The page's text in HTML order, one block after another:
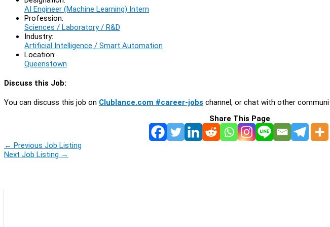
AI Engineer (Machine Learning) Intern
Profession:
Sciences / Laboratory / R&D
Industry:
Artificial Intelligence / Smart Automation
Location:
Queenstown
Discuss this Job:
You can discuss this job on Clublance.com #career-jobs channel, or chat with other
Share This Page
← Previous Job Listing
Next Job Listing →